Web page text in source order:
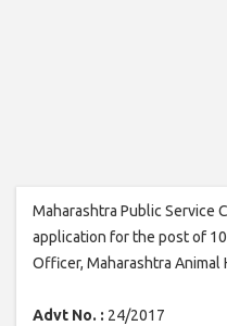
Maharashtra Public Service
application for the post of
Officer, Maharashtra Animal
Advt No. : 24/2017